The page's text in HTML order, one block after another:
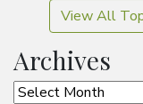
View All
Archives
Archives